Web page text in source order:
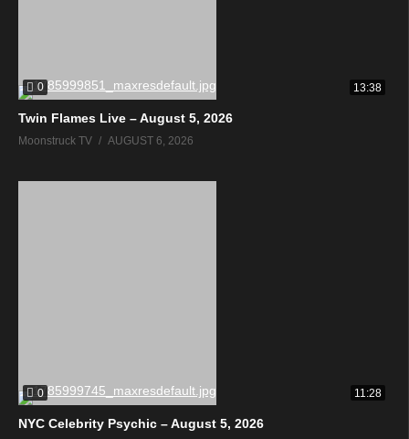
0 13:38
Twin Flames Live – August 5, 2026
Moonstruck TV AUGUST 6, 2026
0 11:28
NYC Celebrity Psychic – August 5, 2026